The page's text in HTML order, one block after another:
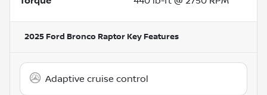
2025 Ford Bronco Raptor Key Features
Adaptive cruise control